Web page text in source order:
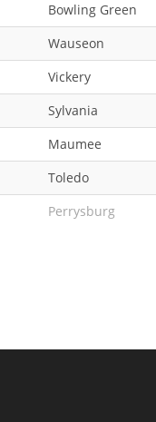
Bowling Green
Wauseon
Vickery
Sylvania
Maumee
Toledo
Perrysburg